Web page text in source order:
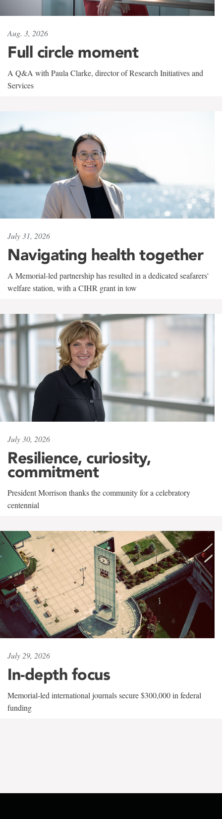
Aug. 3, 2026
Full circle moment
A Q&A with Paula Clarke, director of Research Initiatives and
Services
July 31, 2026
Navigating health together
A Memorial-led partnership has resulted in a dedicated seafarers'
welfare station, with a CIHR grant in tow
July 30, 2026
Resilience, curiosity,
commitment
President Morrison thanks the community for a celebratory
centennial
July 29, 2026
In-depth focus
Memorial-led international journals secure $300,000 in federal
funding